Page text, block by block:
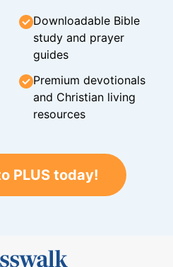
Downloadable Bible
study and prayer
guides
Premium devotionals
and Christian living
resources
PLUS today!